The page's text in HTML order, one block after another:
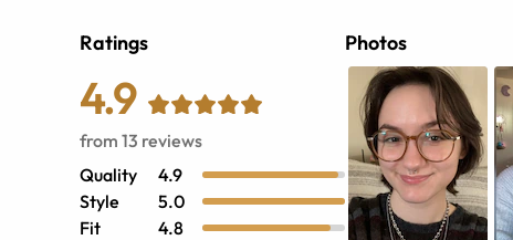
Ratings
4.9
from 13 reviews
Quality
4.9
Style
5.0
Fit
4.8
Photos